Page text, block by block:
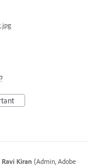
Ravi Kiran (Admin, Adobe